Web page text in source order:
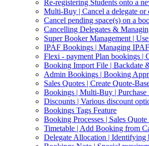
Re-registering Students onto a
Multi-Buy | Cancel a delegate
Cancel pending space(s) on a
Cancelling Delegates &
Super Booker Management |
IPAF Bookings | Managing
Flexi - payment Plan bookings |
Booking Import File | Backdate
Admin Bookings | Booking
Sales Quotes | Create Quote-
Bookings | Multi-Buy | Purchase
Discounts | Various discount
Bookings Tags Feature
Booking Processes | Sales
Timetable | Add Booking from
Delegate Allocation | Identifying